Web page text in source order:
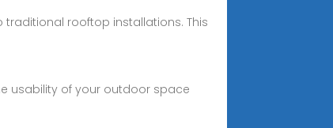
rooftop installations. This
usability of your outdoor space